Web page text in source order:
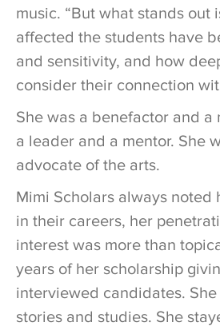
music. “But what stands out
affected the students have
and sensitivity, and how
consider their connection
She was a benefactor and a
a leader and a mentor. She
advocate of the arts.
Mimi Scholars always noted
in their careers, her
interest was more than
years of her scholarship
interviewed candidates.
stories and studies. She